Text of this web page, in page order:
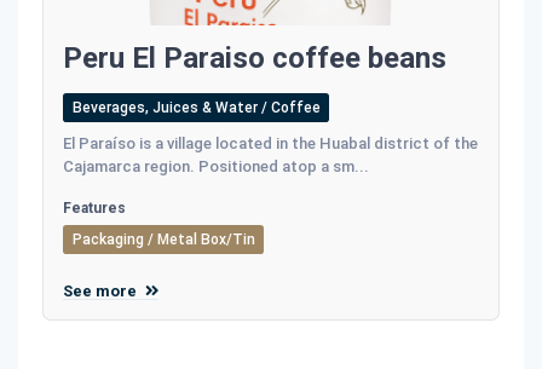
Peru El Paraiso coffee beans
Beverages, Juices & Water / Coffee
El Paraíso is a village located in the Huabal district of the
Cajamarca region. Positioned atop a sm...
Features
Packaging / Metal Box/Tin
See more